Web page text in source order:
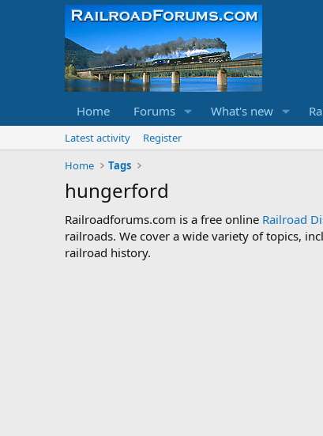
Home Forums What's new
Latest activity
Register
Home
Tags
hungerford
Railroadforums.com is a free online Railroad
railroads. We cover a wide variety of topics,
railroad history.